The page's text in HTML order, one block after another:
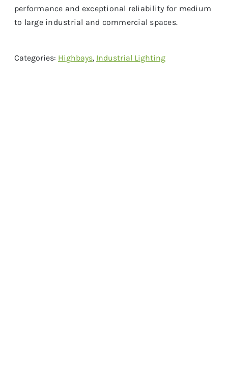
performance and exceptional reliability for medium
to large industrial and commercial spaces.
Categories: Highbays, Industrial Lighting